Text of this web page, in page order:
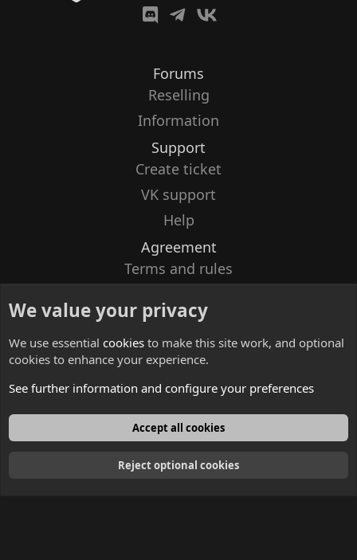
Forums
Reselling
Information
Support
Create ticket
VK support
Help
Agreement
Terms and rules
Contacts
English
We value your privacy
We use essential cookies to make this site work, and optional
cookies to enhance your experience.
See further information and configure your preferences
Accept all cookies
Reject optional cookies